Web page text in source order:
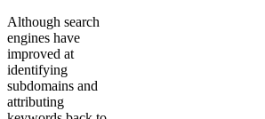
Although search
engines have
improved at
identifying
subdomains and
attributing